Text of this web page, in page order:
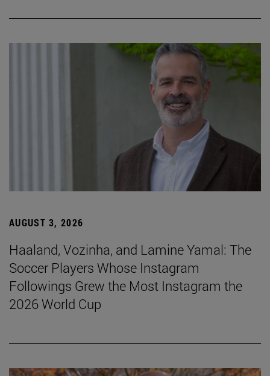
AUGUST 3, 2026
Haaland, Vozinha, and Lamine Yamal: The
Soccer Players Whose Instagram
Followings Grew the Most Instagram the
2026 World Cup